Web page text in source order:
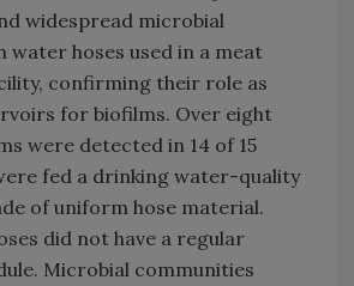
widespread microbial
water hoses used in a meat
confirming their role as
for biofilms. Over eight
were detected in 14 of 15
fed a drinking water-quality
of uniform hose material.
did not have a regular
Microbial communities